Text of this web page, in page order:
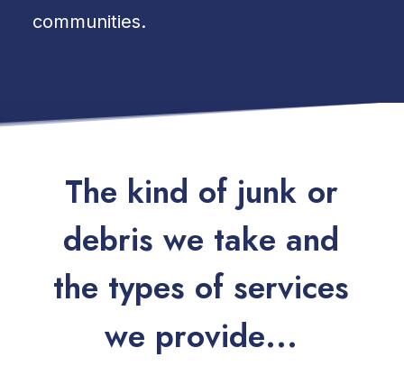
communities.
The kind of junk or
debris we take and
the types of services
we provide...